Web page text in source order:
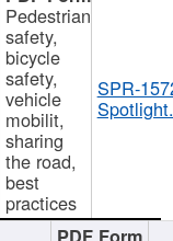
Pedestrian
safety,
bicycle
safety,
vehicle
mobilit,
sharing
the road,
best
practices
SPR-